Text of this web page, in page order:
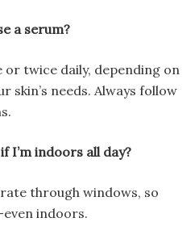
a serum?
or twice daily, depending on
needs. Always follow
I’m indoors all day?
through windows, so
indoors.